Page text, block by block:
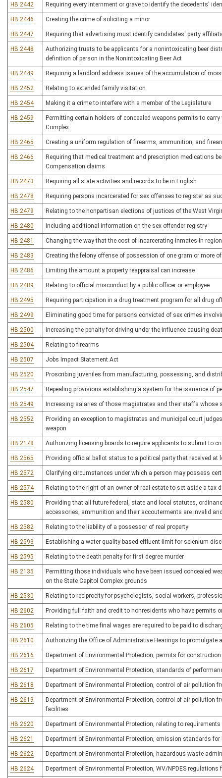
HB 2442 Requiring every internment or grave to identify the decedents'
HB 2446 Creating the crime of soliciting a minor
HB 2447 Requiring that advertising must identify candidates' party
HB 2448
Authorizing trusts to be applicants for a nonintoxicating beer
definition of person in the Nonintoxicating Beer Act
HB 2449 Requiring a landlord address issues of the accumulation of
HB 2452 Relating to extended family visitation
HB 2454 Making it a crime to interfere with a member of the Legislature
HB 2459
Permitting certain holders of concealed weapons permits to
Complex
HB 2465 Creating a uniform regulation of firearms, ammunition, and
HB 2466
Requiring that medical treatment and prescription medications
Compensation claims
HB 2473 Requiring all state activities and records to be in English
HB 2478 Requiring persons incarcerated for sex offenses to register as
HB 2479 Relating to the nonpartisan elections of justices of the West
HB 2480 Including additional information on the sex offender registry
HB 2481 Changing the way that the cost of incarcerating inmates in
HB 2483 Creating the felony offense of possession of one gram or more
HB 2486 Limiting the amount a property reappraisal can increase
HB 2489 Relating to official misconduct by a public officer or employee
HB 2495 Requiring participation in a drug treatment program for all drug
HB 2499 Eliminating good time for persons convicted of sex crimes
HB 2500 Increasing the penalty for driving under the influence causing
HB 2504 Relating to firearms
HB 2507 Jobs Impact Statement Act
HB 2520 Proscribing juveniles from manufacturing, possessing, and
HB 2547 Repealing provisions establishing a system for the issuance of
HB 2549 Increasing salaries of those magistrates and their staffs whose
HB 2552
Providing an exception to magistrates and municipal court
weapon
HB 2178 Authorizing licensing boards to require applicants to submit to
HB 2565 Providing official ballot status to a political party that received at
HB 2572 Clarifying circumstances under which a person may possess
HB 2574 Relating to the right of an owner of real estate to set aside a tax
HB 2580
Providing that all future federal, state and local statutes,
accessories, ammunition and their accouterments are invalid
HB 2582 Relating to the liability of a possessor of real property
HB 2593 Establishing a water quality-based effluent limit for selenium
HB 2595 Relating to the death penalty for first degree murder
HB 2135
Permitting those individuals who have been issued concealed
on the State Capitol Complex grounds
HB 2530 Relating to reciprocity for psychologists, social workers,
HB 2602 Providing full faith and credit to nonresidents who have permits
HB 2605 Relating to the time final wages are required to be paid to
HB 2610 Authorizing the Office of Administrative Hearings to promulgate
HB 2616 Department of Environmental Protection, permits for
HB 2617 Department of Environmental Protection, standards of
HB 2618 Department of Environmental Protection, control of air pollution
HB 2619
Department of Environmental Protection, control of air pollution
facilities
HB 2620 Department of Environmental Protection, relating to
HB 2621 Department of Environmental Protection, emission standards
HB 2622 Department of Environmental Protection, hazardous waste
HB 2624 Department of Environmental Protection, WV/NPDES